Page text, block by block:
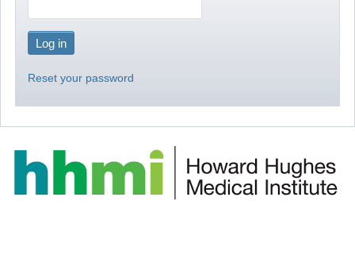
Reset your password